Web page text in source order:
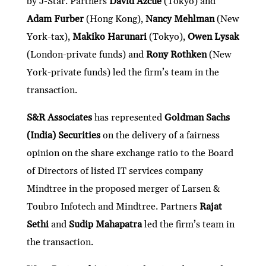
Adam Furber (Hong Kong), Nancy Mehlman(New
York-tax), Makiko Harunari (Tokyo), Owen Lysak
(London-private funds) and Rony Rothken(New
York-private funds) led the firm’s team in the
transaction.
S&R Associateshas represented Goldman Sachs
(India) Securitieson the delivery of a fairness
opinion on the share exchange ratio to the Board
of Directors of listed IT services company
Mindtree in the proposed merger of Larsen &
Toubro Infotech and Mindtree. Partners Rajat
Sethiand Sudip Mahapatraled the firm’s team in
the transaction.